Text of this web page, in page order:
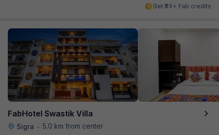
Get ₹65+ Fab credits
FabHotel Swastik Villa
Sigra • 5.0 km from center